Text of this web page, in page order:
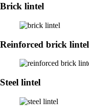
Brick lintel
Reinforced brick lintel
Steel lintel